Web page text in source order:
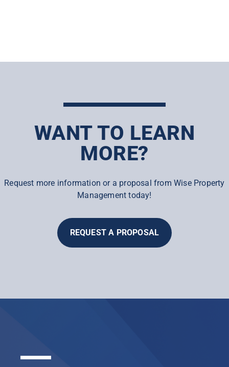
WANT TO LEARN
MORE?
Request more information or a proposal from Wise Property
Management today!
REQUEST A PROPOSAL